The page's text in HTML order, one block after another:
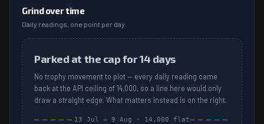
Grind over time
Daily readings, one point per day.
Parked at the cap for 14 days
No trophy movement to plot — every daily reading came
back at the API ceiling of 14,000, so a line here would only
draw a straight edge. What matters instead is on the right.
13 Jul → 9 Aug · 14,000 flat